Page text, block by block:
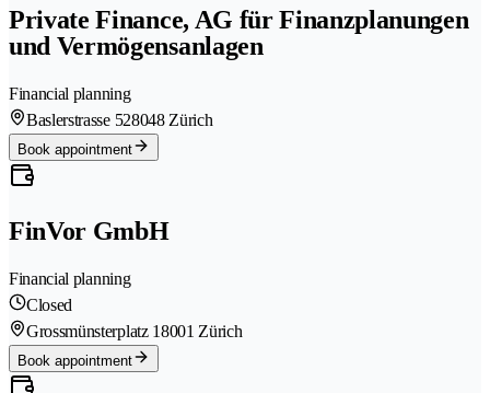
Private Finance, AG für Finanzplanungen
und Vermögensanlagen
Financial planning
Baslerstrasse 528048 Zürich
Book appointment
FinVor GmbH
Financial planning
Closed
Grossmünsterplatz 18001 Zürich
Book appointment